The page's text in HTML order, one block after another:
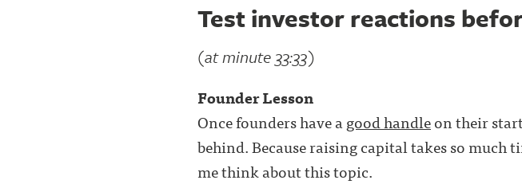
Test investor reactions
(at minute 33:33)
Founder Lesson
Once founders have agood handleon their
behind. Because raising capital takes so much
me think about this topic.